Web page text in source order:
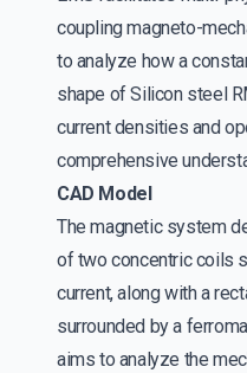
coupling magneto-
to analyze how a
shape of Silicon steel
current densities and
comprehensive
CAD Model
The magnetic system
of two concentric coils
current, along with a
surrounded by a
aims to analyze the